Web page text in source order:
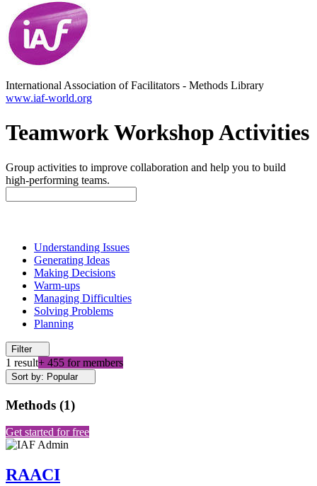
International Association of Facilitators - Methods Library
www.iaf-world.org
Teamwork Workshop Activities
Group activities to improve collaboration and help you to build
high-performing teams.
Understanding Issues
Generating Ideas
Making Decisions
Warm-ups
Managing Difficulties
Solving Problems
Planning
Filter
1 result+ 455 for members
Sort by: Popular
Methods (1)
Get started for free
RAACI